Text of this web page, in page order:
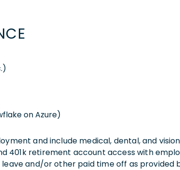
on Azure)
and include medical, dental, and vision
401k retirement account access with
and/or other paid time off as provided